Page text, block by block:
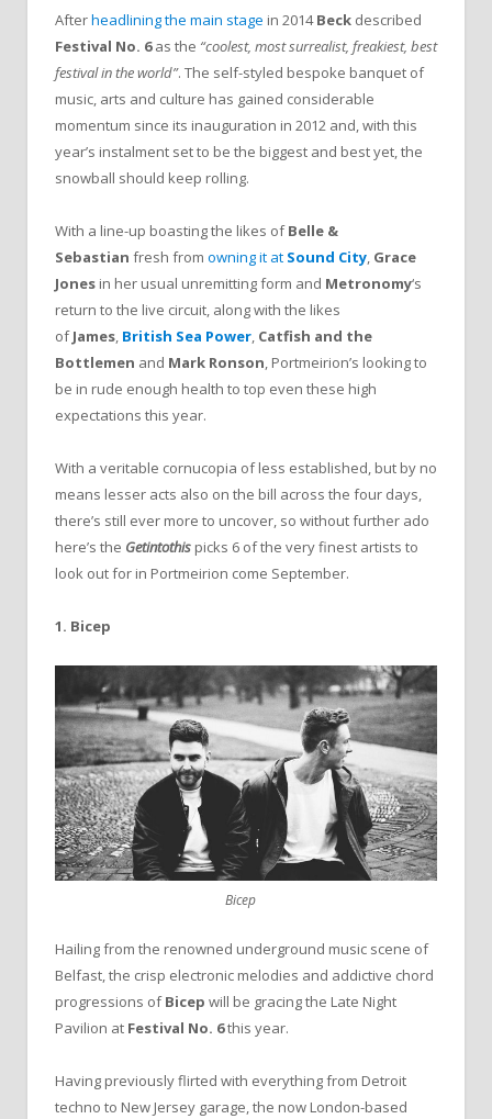
Afterheadlining the main stage in 2014Beck described
Festival No. 6as the “coolest, most surrealist, freakiest, best
festival in the world”. The self-styled bespoke banquet of
music, arts and culture has gained considerable
momentum since its inauguration in 2012 and, with this
year’s instalment set to be the biggest and best yet, the
snowball should keep rolling.
With a line-up boasting the likes ofBelle &
Sebastian fresh from owning it at Sound City, Grace
Jones in her usual unremitting form and Metronomy‘s
return to the live circuit, along with the likes
ofJames, British Sea Power, Catfish and the
Bottlemen and Mark Ronson, Portmeirion’s looking to
be in rude enough health to top even these high
expectations this year.
With a veritable cornucopia of less established, but by no
means lesser acts also on the bill across the four days,
there’s still ever more to uncover, so without further ado
here’s the Getintothis picks 6 of the very finest artists to
look out for in Portmeirion come September.
1. Bicep
Bicep
Hailing from the renowned underground music scene of
Belfast, the crisp electronic melodies and addictive chord
progressions ofBicep will be gracing the Late Night
Pavilion at Festival No. 6this year.
Having previously flirted with everything from Detroit
techno to New Jersey garage, the now London-based